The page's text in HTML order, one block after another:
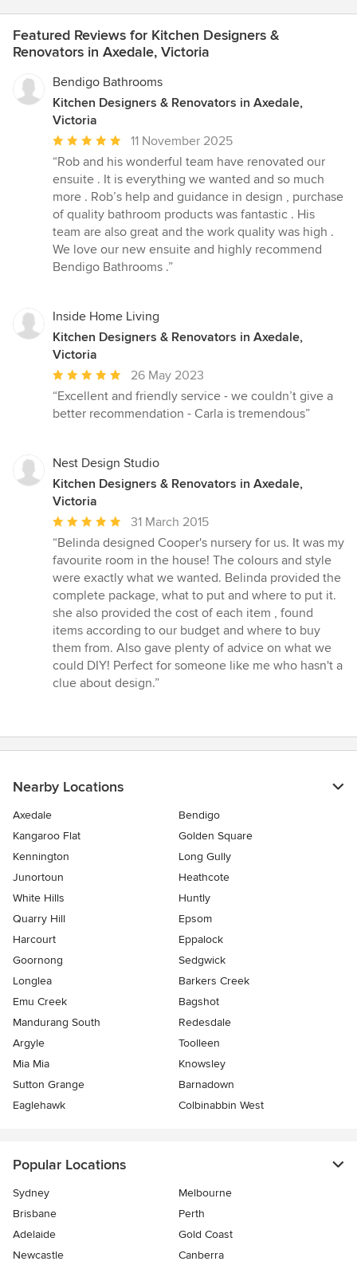
Featured Reviews for Kitchen Designers &
Renovators in Axedale, Victoria
Bendigo Bathrooms
Kitchen Designers & Renovators in Axedale,
Victoria
Average
rating:
5
out
of
5
stars
11 November 2025
“Rob and his wonderful team have renovated our
ensuite . It is everything we wanted and so much
more . Rob’s help and guidance in design , purchase
of quality bathroom products was fantastic . His
team are also great and the work quality was high .
We love our new ensuite and highly recommend
Bendigo Bathrooms .”
Inside Home Living
Kitchen Designers & Renovators in Axedale,
Victoria
Average
rating:
5
5
stars
26 May 2023
“Excellent and friendly service - we couldn’t give a
better recommendation - Carla is tremendous”
Nest Design Studio
Kitchen Designers & Renovators in Axedale,
Victoria
Average
rating:
5
out
of
5
stars
31 March 2015
“Belinda designed Cooper's nursery for us. It was my
favourite room in the house! The colours and style
were exactly what we wanted. Belinda provided the
complete package, what to put and where to put it.
she also provided the cost of each item , found
items according to our budget and where to buy
them from. Also gave plenty of advice on what we
could DIY! Perfect for someone like me who hasn't a
clue about design.”
Nearby Locations
Axedale
Bendigo
Kangaroo Flat
Golden Square
Kennington
Long Gully
Junortoun
Heathcote
White Hills
Huntly
Quarry Hill
Epsom
Harcourt
Eppalock
Goornong
Sedgwick
Longlea
Barkers Creek
Emu Creek
Bagshot
Mandurang South
Redesdale
Argyle
Toolleen
Mia Mia
Knowsley
Sutton Grange
Barnadown
Eaglehawk
Colbinabbin West
Popular Locations
Sydney
Melbourne
Brisbane
Perth
Adelaide
Gold Coast
Newcastle
Canberra